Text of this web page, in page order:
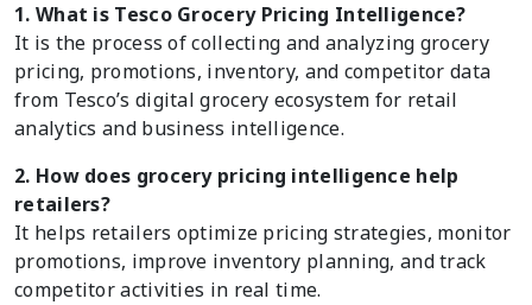
1. What is Tesco Grocery Pricing Intelligence?
It is the process of collecting and analyzing grocery
pricing, promotions, inventory, and competitor data
from Tesco’s digital grocery ecosystem for retail
analytics and business intelligence.
2. How does grocery pricing intelligence help
retailers?
It helps retailers optimize pricing strategies, monitor
promotions, improve inventory planning, and track
competitor activities in real time.